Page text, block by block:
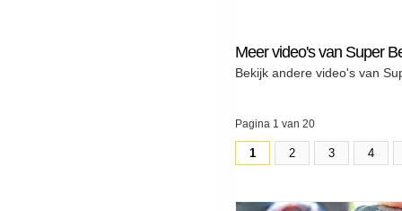
Meer video's van Super
Bekijk andere video's van
Pagina 1 van 20
1 2 3 4